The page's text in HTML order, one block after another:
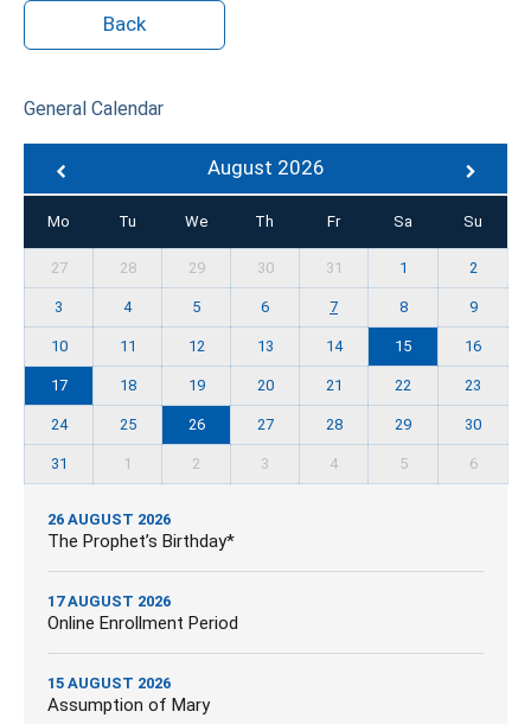
Back
General Calendar
August 2026
Mo Tu We Th Fr Sa Su
27 28 29 30 31 1 2
3 4 5 6 7 8 9
10 11 12 13 14 15 16
17 18 19 20 21 22 23
24 25 26 27 28 29 30
31 1 2 3 4 5 6
26 AUGUST 2026
The Prophet’s Birthday*
17 AUGUST 2026
Online Enrollment Period
15 AUGUST 2026
Assumption of Mary